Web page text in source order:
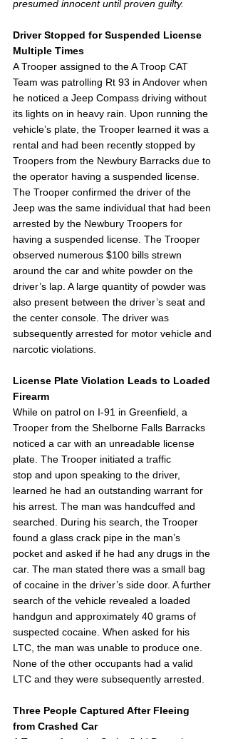
presumed innocent until proven guilty.
Driver Stopped for Suspended License
Multiple Times
A Trooper assigned to the A Troop CAT
Team was patrolling Rt 93 in Andover when
he noticed a Jeep Compass driving without
its lights on in heavy rain. Upon running the
vehicle’s plate, the Trooper learned it was a
rental and had been recently stopped by
Troopers from the Newbury Barracks due to
the operator having a suspended license.
The Trooper confirmed the driver of the
Jeep was the same individual that had been
arrested by the Newbury Troopers for
having a suspended license. The Trooper
observed numerous $100 bills strewn
around the car and white powder on the
driver’s lap. A large quantity of powder was
also present between the driver’s seat and
the center console. The driver was
subsequently arrested for motor vehicle and
narcotic violations.
License Plate Violation Leads to Loaded
Firearm
While on patrol on I-91 in Greenfield, a
Trooper from the Shelborne Falls Barracks
noticed a car with an unreadable license
plate. The Trooper initiated a traffic
stop and upon speaking to the driver,
learned he had an outstanding warrant for
his arrest. The man was handcuffed and
searched. During his search, the Trooper
found a glass crack pipe in the man’s
pocket and asked if he had any drugs in the
car. The man stated there was a small bag
of cocaine in the driver’s side door. A further
search of the vehicle revealed a loaded
handgun and approximately 40 grams of
suspected cocaine. When asked for his
LTC, the man was unable to produce one.
None of the other occupants had a valid
LTC and they were subsequently arrested.
Three People Captured After Fleeing
from Crashed Car